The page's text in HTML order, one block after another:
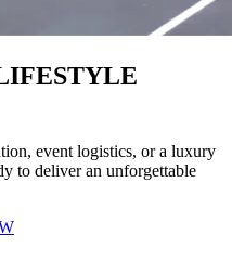
event logistics, or a luxury
to deliver an unforgettable